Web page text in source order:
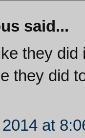
said...
they
they did
at